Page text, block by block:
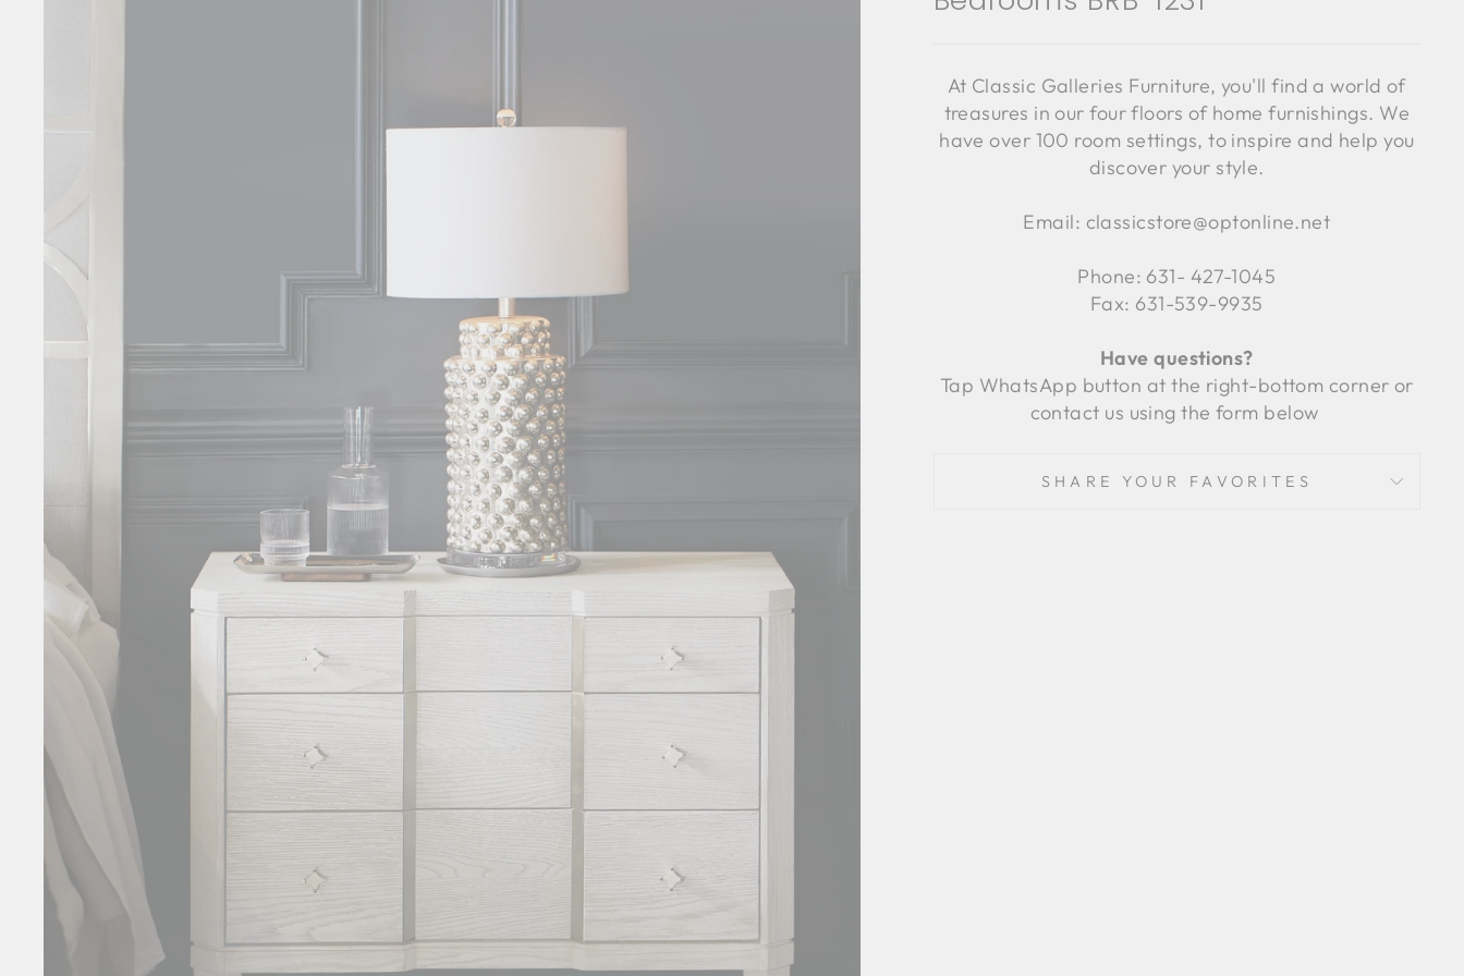
At Classic Galleries Furniture, you'll find a world of
treasures in our four floors of home furnishings. We
have over 100 room settings, to inspire and help you
discover your style.
Email: classicstore@optonline.net
Phone: 631- 427-1045
Fax: 631-539-9935
Have questions?
Tap WhatsApp button at the right-bottom corner or
contact us using the form below
SHARE YOUR FAVORITES